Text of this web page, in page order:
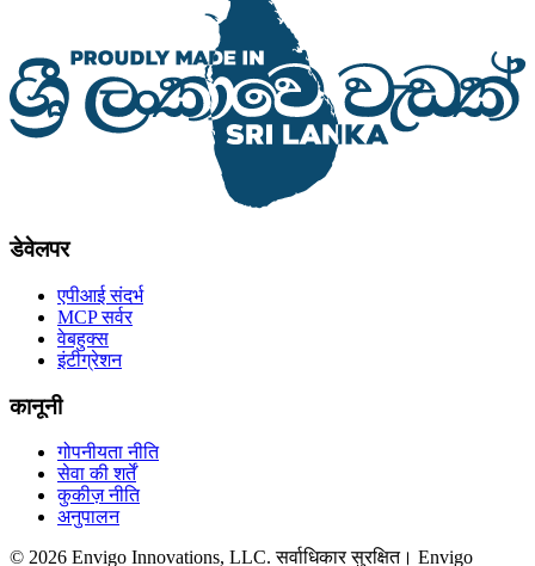
डेवेलपर
एपीआई संदर्भ
MCP सर्वर
वेबहुक्स
इंटीग्रेशन
कानूनी
गोपनीयता नीति
सेवा की शर्तें
कुकीज़ नीति
अनुपालन
© 2026 Envigo Innovations, LLC. सर्वाधिकार सुरक्षित। Envigo